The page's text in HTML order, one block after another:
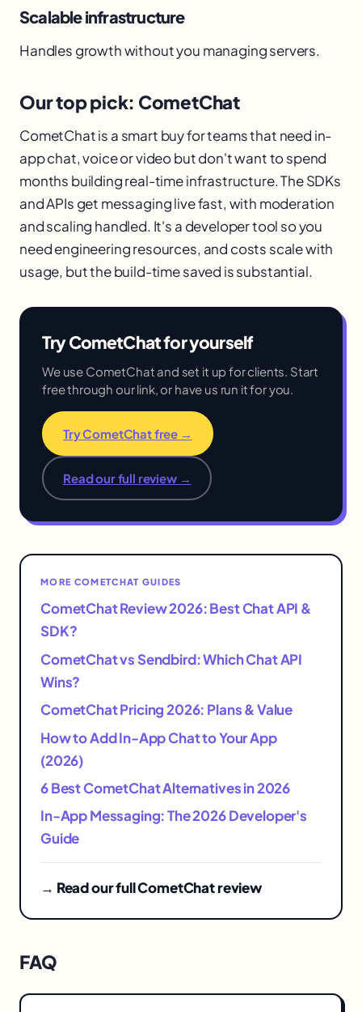
Scalable infrastructure
Handles growth without you managing servers.
Our top pick: CometChat
CometChat is a smart buy for teams that need in-
app chat, voice or video but don't want to spend
months building real-time infrastructure. The SDKs
and APIs get messaging live fast, with moderation
and scaling handled. It's a developer tool so you
need engineering resources, and costs scale with
usage, but the build-time saved is substantial.
Try CometChat for yourself
We use CometChat and set it up for clients. Start
free through our link, or have us run it for you.
Try CometChat free →
Read our full review →
MORE COMETCHAT GUIDES
CometChat Review 2026: Best Chat API &
SDK?
CometChat vs Sendbird: Which Chat API
Wins?
CometChat Pricing 2026: Plans & Value
How to Add In-App Chat to Your App
(2026)
6 Best CometChat Alternatives in 2026
In-App Messaging: The 2026 Developer's
Guide
→ Read our full CometChat review
FAQ